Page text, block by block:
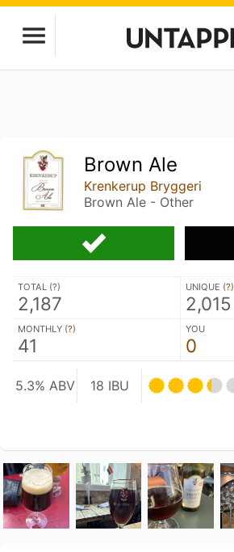
Brown Ale
Krenkerup Bryggeri
Brown Ale - Other
TOTAL (?)
2,187
UNIQUE (?)
2,015
MONTHLY (?)
41
YOU
0
5.3% ABV 18 IBU